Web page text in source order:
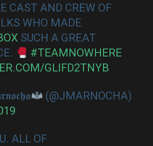
CAST AND CREW OF
WHO MADE
SUCH A GREAT
#TEAMNOWHERE
GLIFD2TNYB
(@JMARNOCHA)
ALL OF